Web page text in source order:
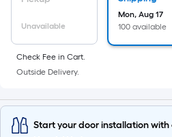
long-
roll
=
ft.
x
Unavailable
Mon, Aug 17
100 available
Check Fee in Cart.
Outside Delivery.
Start your door installation